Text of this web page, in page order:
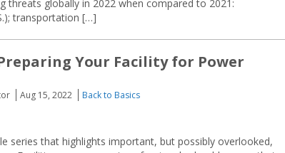
threats globally in 2022 when compared to 2021:
transportation […]
Your Facility for Power
Aug 15, 2022
Back to Basics
series that highlights important, but possibly overlooked,